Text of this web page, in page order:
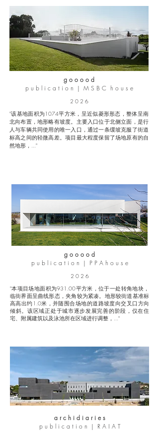
g o o o o d
p u b l i c a t i o n | M S B C h o u s e
2 0 2 6
"该基地面积为1074平方米，呈近似菱形形态，整体呈南
北向布置，地形略有坡度。主要入口位于北侧立面，是行
人与车辆共同使用的唯一入口，通过一条缓坡克服了街道
标高之间的轻微高差。项目最大程度保留了场地原有的自
然地形，..."
g o o o o d
p u b l i c a t i o n | P P A h o u s e
2 0 2 6
"本项目场地面积为931.00平方米，位于一处转角地块，
临街界面呈曲线形态，夹角较为紧凑。地形较街道基准标
高高出约1.0米，并随围合场地的道路坡度向交叉口方向
倾斜。该区域正处于城市逐步发展完善的阶段，仅在住
宅、附属建筑以及泳池所在区域进行调整，..."
a r c h i d i a r i e s
p u b l i c a t i o n | R A I A T